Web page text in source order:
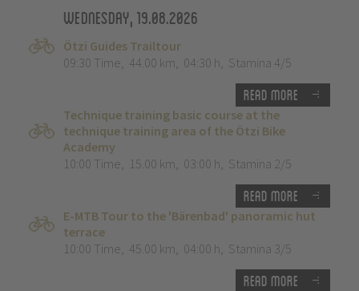
Wednesday, 19.08.2026
Ötzi Guides Trailtour
09:30 Time, 44.00 km, 04:30 h, Stamina 4/5
Read more
Technique training basic course at the
technique training area of the Ötzi Bike
Academy
10:00 Time, 15.00 km, 03:00 h, Stamina 2/5
Read more
E-MTB Tour to the 'Bärenbad' panoramic hut
terrace
10:00 Time, 45.00 km, 04:00 h, Stamina 3/5
Read more